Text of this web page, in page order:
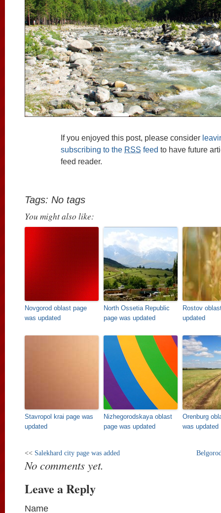
If you enjoyed this post, please consider
subscribing to the RSS feed to have future
feed reader.
Tags: No tags
You might also like:
Novgorod oblast page
was updated
North Ossetia Republic
page was updated
Rostov
updated
Stavropol krai page was
updated
Nizhegorodskaya oblast
page was updated
Orenburg
was updated
<< Salekhard city page was added
No comments yet.
Leave a Reply
Name